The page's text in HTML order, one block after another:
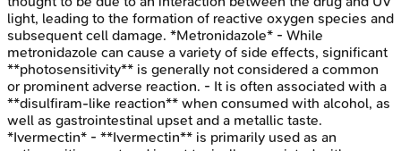
light, leading to the formation of reactive oxygen species and
subsequent cell damage. *Metronidazole* - While
metronidazole can cause a variety of side effects, significant
**photosensitivity** is generally not considered a common
or prominent adverse reaction. - It is often associated with a
**disulfiram-like reaction** when consumed with alcohol, as
well as gastrointestinal upset and a metallic taste.
*Ivermectin* - **Ivermectin** is primarily used as an